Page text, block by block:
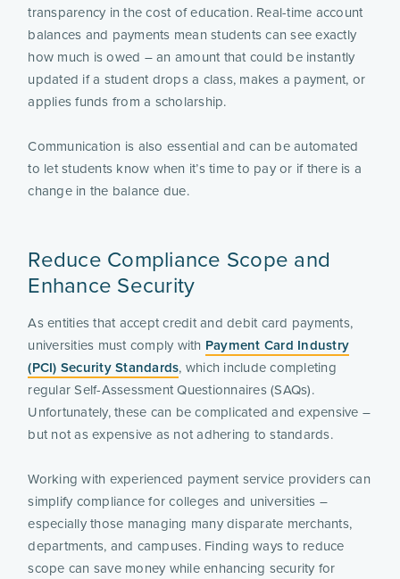
transparency in the cost of education. Real-time account
balances and payments mean students can see exactly
how much is owed – an amount that could be instantly
updated if a student drops a class, makes a payment, or
applies funds from a scholarship.
Communication is also essential and can be automated
to let students know when it’s time to pay or if there is a
change in the balance due.
Reduce Compliance Scope and
Enhance Security
As entities that accept credit and debit card payments,
universities must comply with Payment Card Industry
(PCI) Security Standards, which include completing
regular Self-Assessment Questionnaires (SAQs).
Unfortunately, these can be complicated and expensive –
but not as expensive as not adhering to standards.
Working with experienced payment service providers can
simplify compliance for colleges and universities –
especially those managing many disparate merchants,
departments, and campuses. Finding ways to reduce
scope can save money while enhancing security for